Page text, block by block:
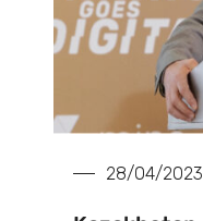
28/04/2023